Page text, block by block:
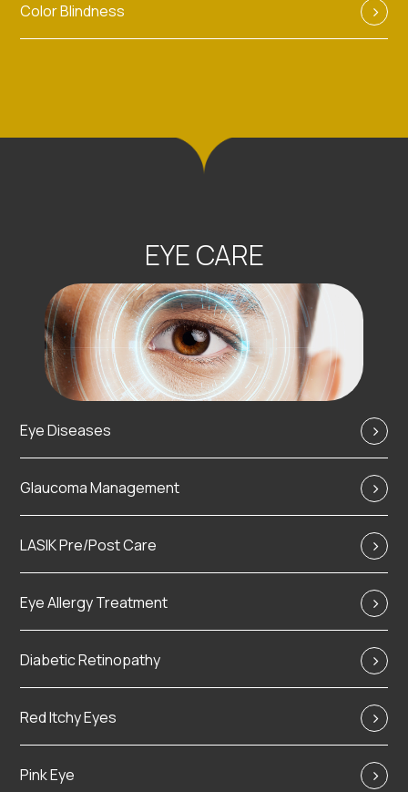
Color Blindness
EYE CARE
Eye Diseases
Glaucoma Management
LASIK Pre/Post Care
Eye Allergy Treatment
Diabetic Retinopathy
Red Itchy Eyes
Pink Eye